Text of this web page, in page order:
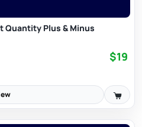
Quantity Plus & Minus
$19